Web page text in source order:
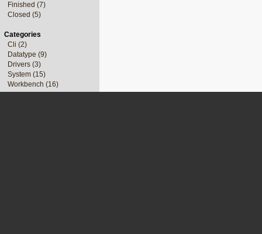
Finished (7)
Closed (5)
Categories
Cli (2)
Datatype (9)
Drivers (3)
System (15)
Workbench (16)